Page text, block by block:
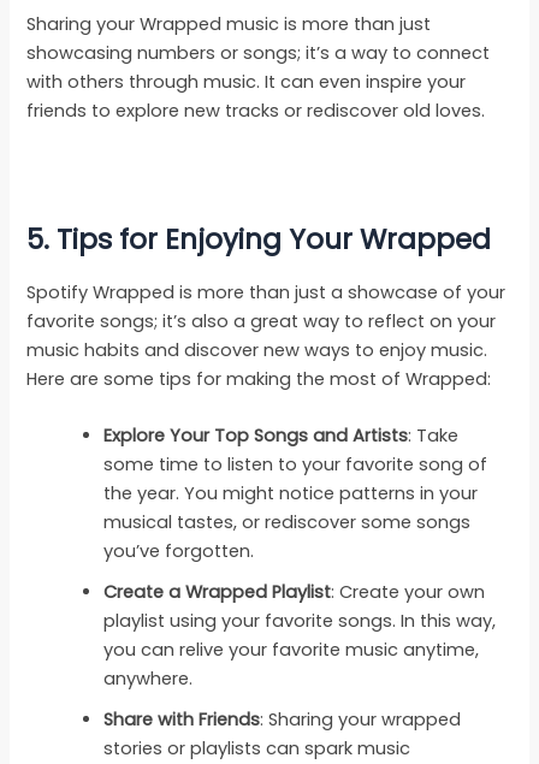
Sharing your Wrapped music is more than just
showcasing numbers or songs; it’s a way to connect
with others through music. It can even inspire your
friends to explore new tracks or rediscover old loves.
5. Tips for Enjoying Your Wrapped
Spotify Wrapped is more than just a showcase of your
favorite songs; it’s also a great way to reflect on your
music habits and discover new ways to enjoy music.
Here are some tips for making the most of Wrapped:
Explore Your Top Songs and Artists: Take
some time to listen to your favorite song of
the year. You might notice patterns in your
musical tastes, or rediscover some songs
you’ve forgotten.
Create a Wrapped Playlist: Create your own
playlist using your favorite songs. In this way,
you can relive your favorite music anytime,
anywhere.
Share with Friends: Sharing your wrapped
stories or playlists can spark music